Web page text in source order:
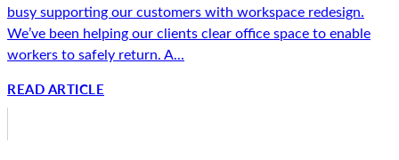
busy supporting our customers with workspace redesign.
We’ve been helping our clients clear office space to enable
workers to safely return. A...
READ ARTICLE